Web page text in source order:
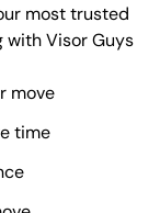
most trusted
with Visor Guys
move
time